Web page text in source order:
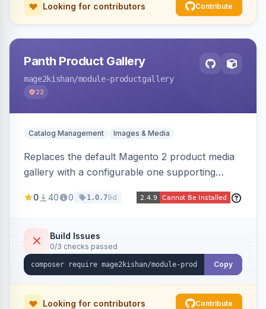
Looking for contributors Contribute
Panth Product Gallery
mage2kishan/module-productgallery
22
Catalog Management Images & Media
Replaces the default Magento 2 product media
gallery with a configurable one supporting
inner and lens zoom, a fullscreen lightbox with
touch-friendly behavior. Works on Hyva and
Luma, with optional AI alt-text via Panth
Advanced SEO.
0 40 0 1.0.79d
Build Issues
0/3 checks passed
Copy
Looking for contributors Contribute